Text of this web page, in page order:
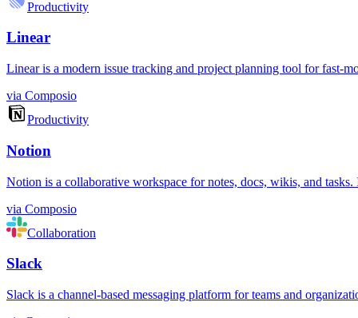
Productivity
Linear
Linear is a modern issue tracking and project planning tool for fast-
via Composio
Productivity
Notion
Notion is a collaborative workspace for notes, docs, wikis, and
via Composio
Collaboration
Slack
Slack is a channel-based messaging platform for teams and